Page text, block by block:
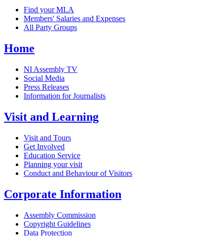
Find your MLA
Members' Salaries and Expenses
All Party Groups
Home
NI Assembly TV
Social Media
Press Releases
Information for Journalists
Visit and Learning
Visit and Tours
Get Involved
Education Service
Planning your visit
Conduct and Behaviour of Visitors
Corporate Information
Assembly Commission
Copyright Guidelines
Data Protection